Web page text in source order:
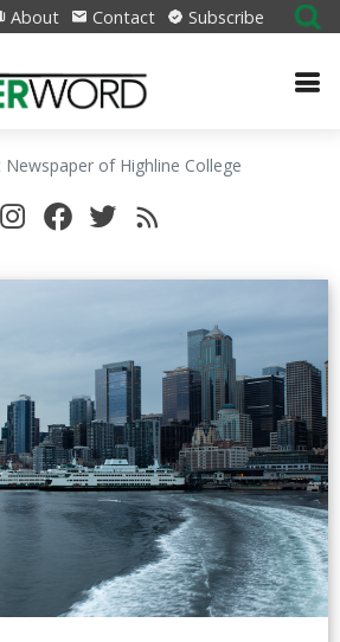
About Contact Subscribe
Newspaper of Highline College